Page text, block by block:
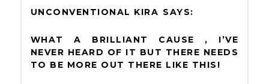
UNCONVENTIONAL KIRA
WHAT A BRILLIANT CAUSE , I’VE
NEVER HEARD OF IT BUT THERE NEEDS
TO BE MORE OUT THERE LIKE THIS!